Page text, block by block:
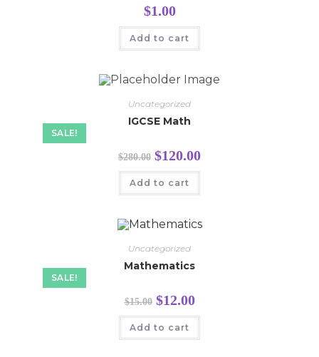
$1.00
Add to cart
SALE!
Uncategorized
IGCSE Math
$280.00 $120.00
Add to cart
SALE!
Uncategorized
Mathematics
$15.00 $12.00
Add to cart